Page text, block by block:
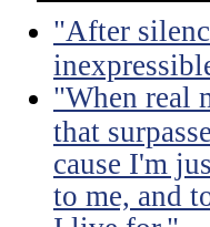
"After
"When real
that
cause I'm
to me, and